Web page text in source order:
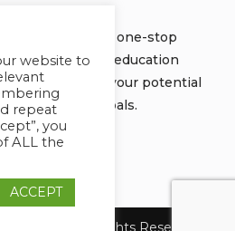
Academy, your one-stop
quality online education
you to unlock your potential
your learning goals.
Academy. All Rights Reserved.
website to
repeat
you
ALL the
ACCEPT